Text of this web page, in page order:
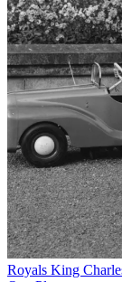
Royals King